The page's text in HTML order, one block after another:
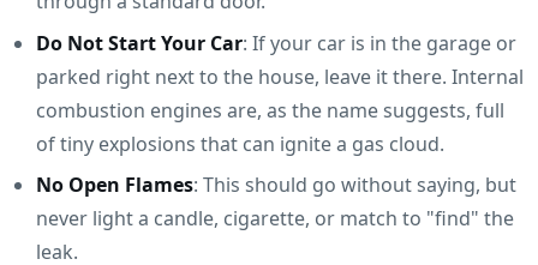
Do Not Start Your Car: If your car is in the garage or
parked right next to the house, leave it there. Internal
combustion engines are, as the name suggests, full
of tiny explosions that can ignite a gas cloud.
No Open Flames: This should go without saying, but
never light a candle, cigarette, or match to "find" the
leak.